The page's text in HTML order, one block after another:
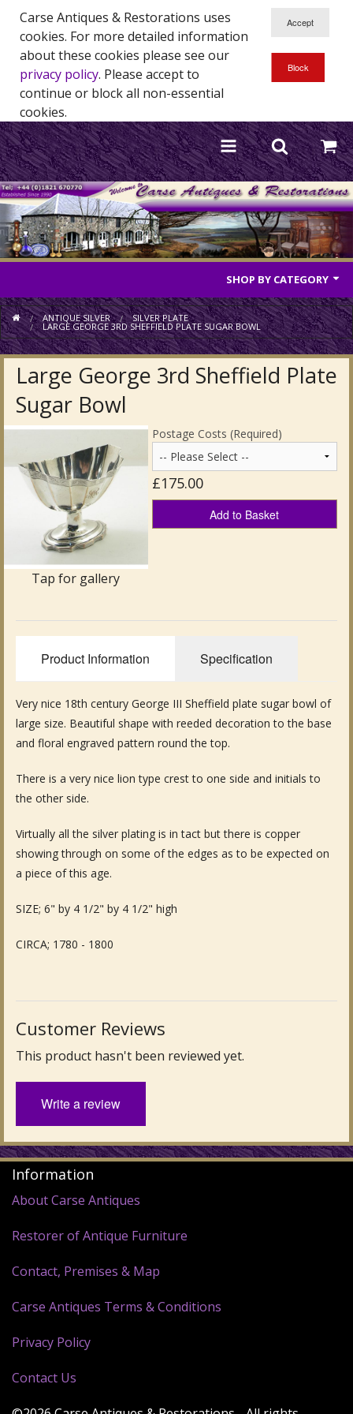
Carse Antiques & Restorations uses
cookies. For more detailed information
about these cookies please see our
privacy policy. Please accept to
continue or block all non-essential
cookies.
SHOP BY CATEGORY
Antique Furniture
Antique Mirrors
Antique Clocks & Scientific Instruments
Antique Silver
Antique Metal
Antique Rugs & Carpets
Antique Treen
Antique Boxes and Caddies
Wemyss Ware Pottery
Fine Art & Antique Paintings
Sold Archive
ANTIQUE SILVER SILVER PLATE
LARGE GEORGE 3RD SHEFFIELD PLATE SUGAR BOWL
Large George 3rd Sheffield Plate
Sugar Bowl
Tap for gallery
Postage Costs (Required)
£175.00
Add to Basket
Product Information Specification
Very nice 18th century George III Sheffield plate sugar bowl of
large size. Beautiful shape with reeded decoration to the base
and floral engraved pattern round the top.
There is a very nice lion type crest to one side and initials to
the other side.
Virtually all the silver plating is in tact but there is copper
showing through on some of the edges as to be expected on
a piece of this age.
SIZE; 6" by 4 1/2" by 4 1/2" high
CIRCA; 1780 - 1800
Customer Reviews
This product hasn't been reviewed yet.
Write a review
Information
About Carse Antiques
Restorer of Antique Furniture
Contact, Premises & Map
Carse Antiques Terms & Conditions
Privacy Policy
Contact Us